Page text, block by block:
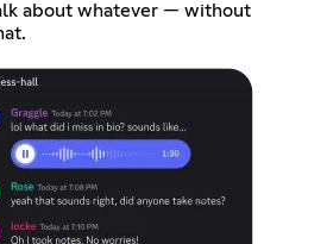
about whatever — without